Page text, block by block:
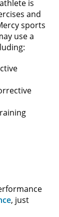
is
and
sports
use a
, just